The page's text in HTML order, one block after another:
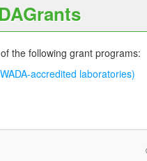
the following grant programs:
accredited laboratories)